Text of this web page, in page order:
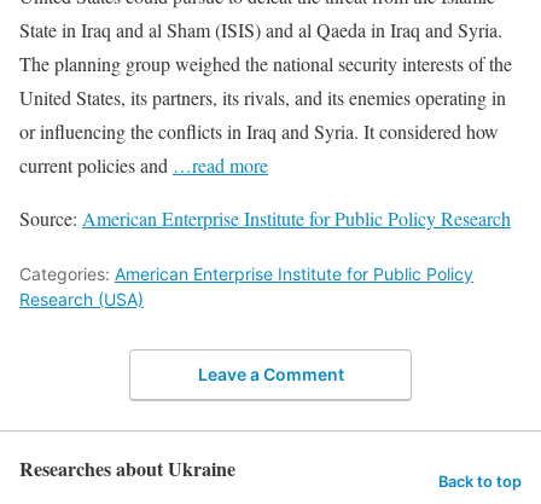
State in Iraq and al Sham (ISIS) and al Qaeda in Iraq and Syria.
The planning group weighed the national security interests of the
United States, its partners, its rivals, and its enemies operating in
or influencing the conflicts in Iraq and Syria. It considered how
current policies and …read more
Source: American Enterprise Institute for Public Policy Research
Categories: American Enterprise Institute for Public Policy
Research (USA)
Leave a Comment
Researches about Ukraine Back to top